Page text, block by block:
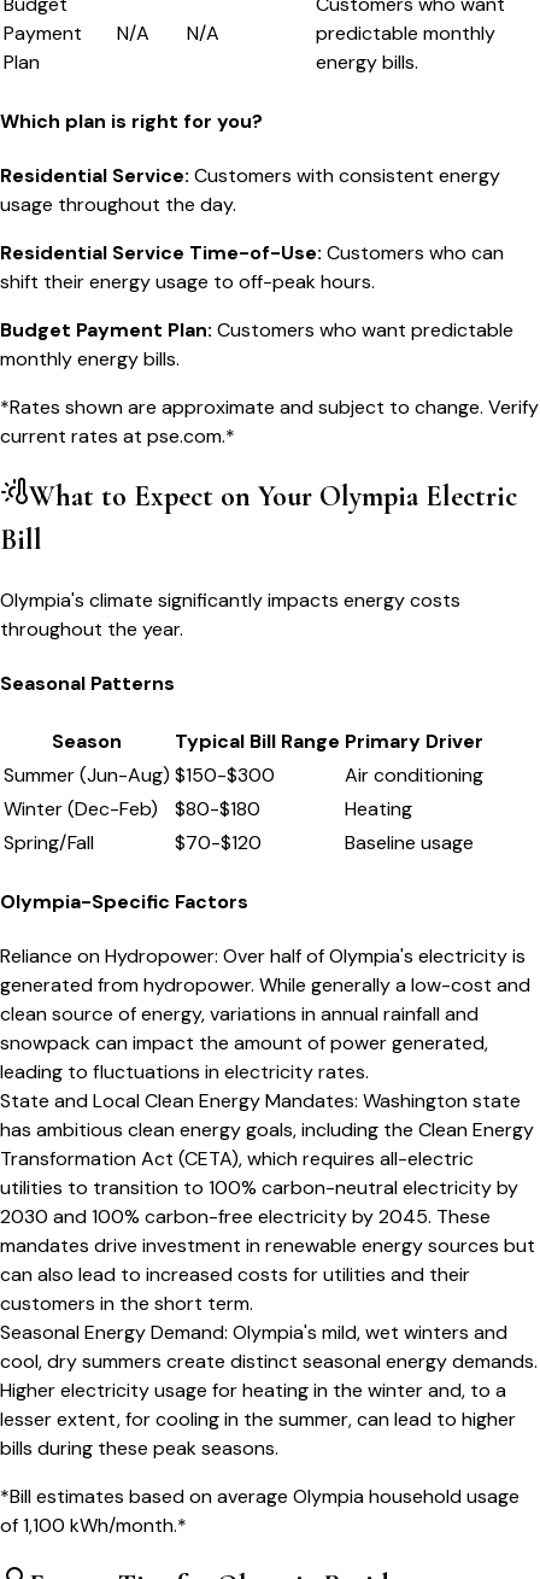
Payment
Plan
N/A N/A
predictable monthly
energy bills.
Which plan is right for you?
Residential Service: Customers with consistent energy
usage throughout the day.
Residential Service Time-of-Use: Customers who can
shift their energy usage to off-peak hours.
Budget Payment Plan: Customers who want predictable
monthly energy bills.
*Rates shown are approximate and subject to change. Verify
current rates at pse.com.*
What to Expect on Your OlympiaElectric
Bill
Olympia's climate significantly impacts energy costs
throughout the year.
Seasonal Patterns
Season Typical Bill Range Primary Driver
Summer (Jun-Aug) $150-$300
Air conditioning
Winter (Dec-Feb)
$80-$180
Heating
Spring/Fall
$70-$120 Baseline usage
Olympia-Specific Factors
Reliance on Hydropower: Over half of Olympia's electricity is
generated from hydropower. While generally a low-cost and
clean source of energy, variations in annual rainfall and
snowpack can impact the amount of power generated,
leading to fluctuations in electricity rates.
State and Local Clean Energy Mandates: Washington state
has ambitious clean energy goals, including the Clean Energy
Transformation Act (CETA), which requires all-electric
utilities to transition to 100% carbon-neutral electricity by
2030 and 100% carbon-free electricity by 2045. These
mandates drive investment in renewable energy sources but
can also lead to increased costs for utilities and their
customers in the short term.
Seasonal Energy Demand: Olympia's mild, wet winters and
cool, dry summers create distinct seasonal energy demands.
Higher electricity usage for heating in the winter and, to a
lesser extent, for cooling in the summer, can lead to higher
bills during these peak seasons.
*Bill estimates based on average Olympiahousehold usage
of1,100 kWh/month.*